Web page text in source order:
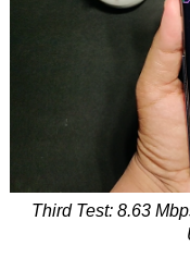
Third Test: 8.63